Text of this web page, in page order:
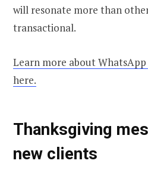
will resonate more than
transactional.
Learn more about
here.
Thanksgiving
new clients